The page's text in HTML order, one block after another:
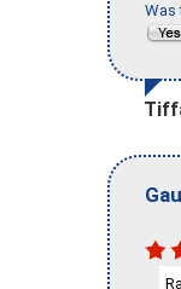
Was